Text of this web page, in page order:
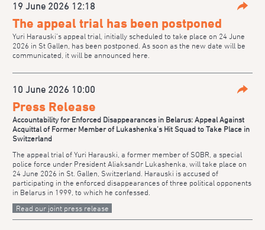
19 June 2026 12:18
The appeal trial has been postponed
Yuri Harauski’s appeal trial, initially scheduled to take place on 24 June
2026 in St Gallen, has been postponed. As soon as the new date will be
communicated, it will be announced here.
10 June 2026 10:00
Press Release
Accountability for Enforced Disappearances in Belarus: Appeal Against
Acquittal of Former Member of Lukashenka’s Hit Squad to Take Place in
Switzerland
The appeal trial of Yuri Harauski, a former member of SOBR, a special
police force under President Aliaksandr Lukashenka, will take place on
24 June 2026 in St. Gallen, Switzerland. Harauski is accused of
participating in the enforced disappearances of three political opponents
in Belarus in 1999, to which he confessed.
Read our joint press release